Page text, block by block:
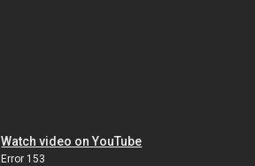
Watch video on YouTube
Error 153